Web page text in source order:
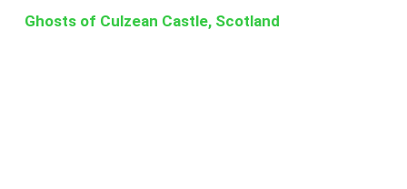
Ghosts of Culzean Castle, Scotland